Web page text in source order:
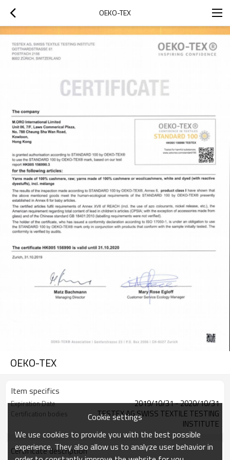
OEKO-TEX
OEKO-TEX
Item specifics
Expiration Date 2019/10/31 - 2020/10/31
Certification bodies
TESTEX AG,SWISS TEXTILE TESTING
INSTITUTE
Certificate description
Cookie settings
We use cookies to provide you with the best possible
experience. They also allow us to analyze user behavior in